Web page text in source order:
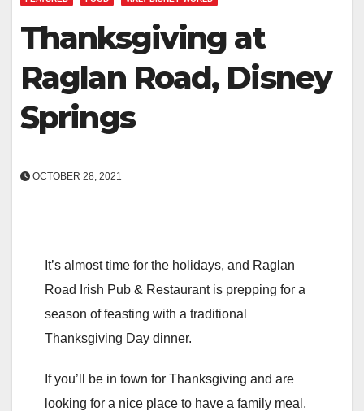
Thanksgiving at
Raglan Road, Disney
Springs
OCTOBER 28, 2021
It’s almost time for the holidays, and Raglan
Road Irish Pub & Restaurant is prepping for a
season of feasting with a traditional
Thanksgiving Day dinner.
If you’ll be in town for Thanksgiving and are
looking for a nice place to have a family meal,